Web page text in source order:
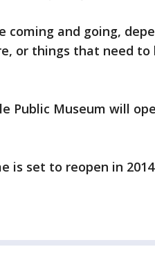
coming and going,
or things that need to
Public Museum will
is set to reopen in